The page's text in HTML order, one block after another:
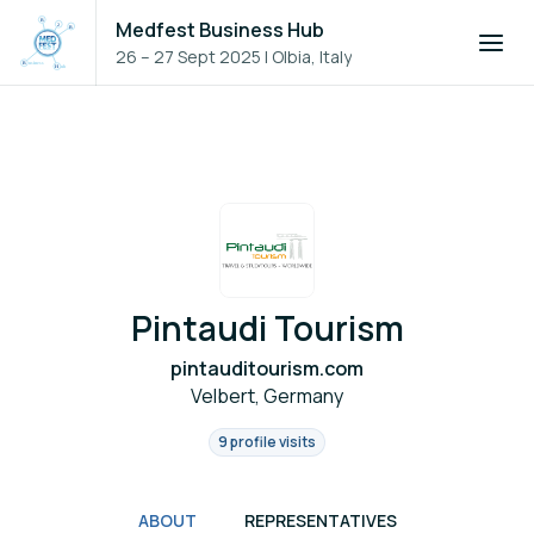
Medfest Business Hub
26 – 27 Sept 2025 | Olbia, Italy
Pintaudi Tourism
pintauditourism.com
Velbert, Germany
9 profile visits
ABOUT REPRESENTATIVES